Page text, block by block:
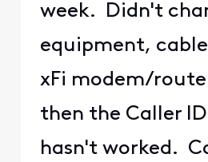
week. Didn't
equipment, cable
xFi modem/
then the Caller
hasn't worked.